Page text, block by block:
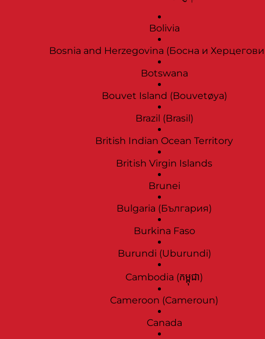
Bolivia
Bosnia and Herzegovina (Босна и
Botswana
Bouvet Island (Bouvetøya)
Brazil (Brasil)
British Indian Ocean Territory
British Virgin Islands
Brunei
Bulgaria (България)
Burkina Faso
Burundi (Uburundi)
Cambodia (កម្ពុជា)
Cameroon (Cameroun)
Canada